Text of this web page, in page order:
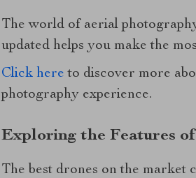
The world of aerial
updated helps you make the
Click here to discover more
photography experience.
Exploring the Features
The best drones on the market